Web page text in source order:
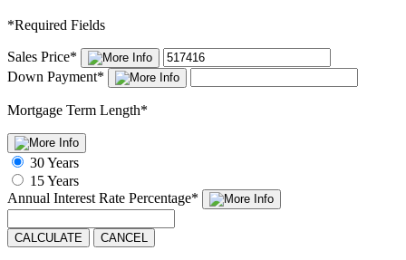
*Required Fields
Sales Price*
Down Payment*
Mortgage Term Length*
30 Years
15 Years
Annual Interest Rate Percentage*
CALCULATE CANCEL